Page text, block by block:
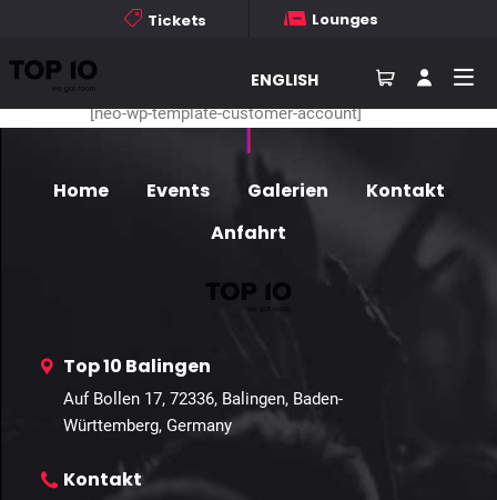
Tickets Lounges
ENGLISH
Membership Profile
Linked Accounts:
Personal
[neo-wp-template-customer-account]
Home Events Galerien
Kontakt
Anfahrt
Top 10 Balingen
Auf Bollen 17, 72336, Balingen, Baden-
Württemberg, Germany
Kontakt